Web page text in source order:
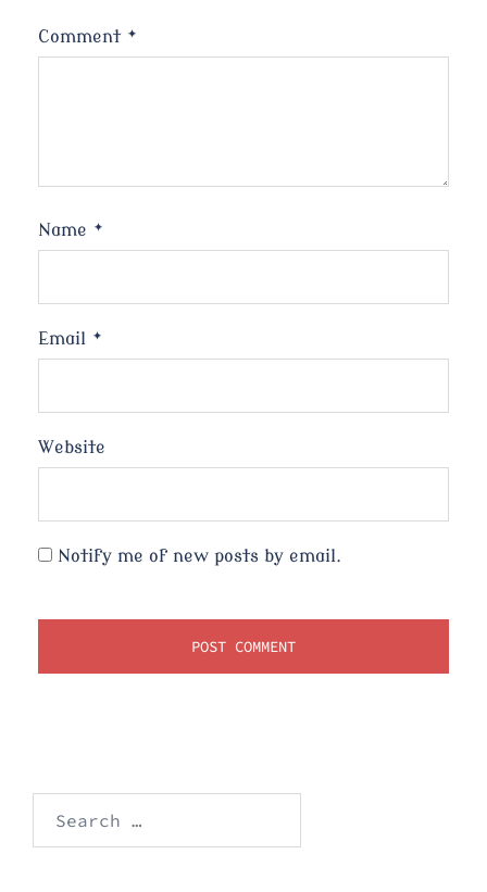
Comment *
Name *
Email *
Website
Notify me of new posts by email.